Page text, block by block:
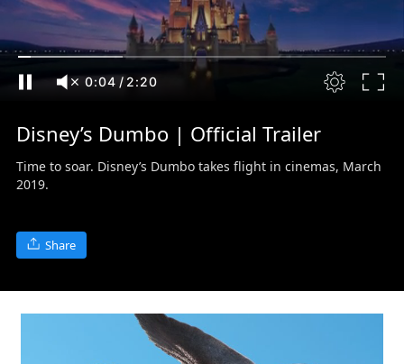
0:05 / 2:20
Disney’s Dumbo | Official Trailer
Time to soar. Disney’s Dumbo takes flight in cinemas, March
2019.
Share